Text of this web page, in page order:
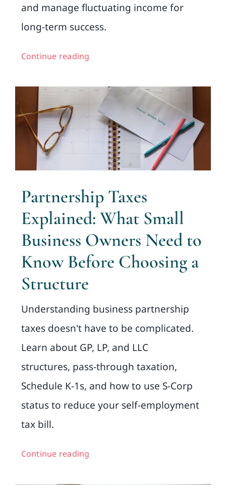
and manage fluctuating income for
long-term success.
Continue reading
Partnership Taxes
Explained: What Small
Business Owners Need to
Know Before Choosing a
Structure
Understanding business partnership
taxes doesn't have to be complicated.
Learn about GP, LP, and LLC
structures, pass-through taxation,
Schedule K-1s, and how to use S-Corp
status to reduce your self-employment
tax bill.
Continue reading